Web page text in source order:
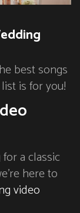
best songs
is for you!
a classic
here to
video